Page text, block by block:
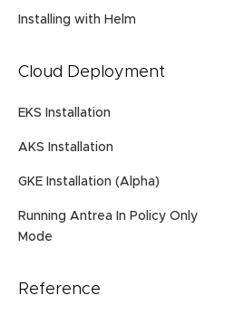
Installing with Helm
Cloud Deployment
EKS Installation
AKS Installation
GKE Installation (Alpha)
Running Antrea In Policy Only
Mode
Reference